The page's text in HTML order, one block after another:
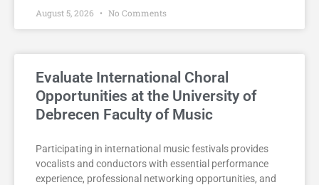
August 5, 2026 No Comments
Evaluate International Choral
Opportunities at the University of
Debrecen Faculty of Music
Participating in international music festivals provides
vocalists and conductors with essential performance
experience, professional networking opportunities, and